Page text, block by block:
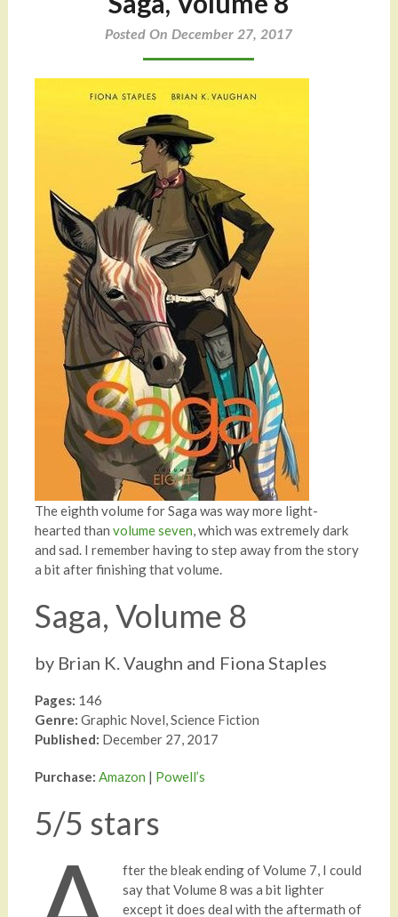
Posted On December 27, 2017
The eighth volume for Saga was way more light-
hearted than volume seven, which was extremely dark
and sad. I remember having to step away from the story
a bit after finishing that volume.
Saga, Volume 8
by Brian K. Vaughn and Fiona Staples
Pages: 146
Genre: Graphic Novel, Science Fiction
Published: December 27, 2017
Purchase: Amazon | Powell’s
5/5 stars
fter the bleak ending of Volume 7, I could
say that Volume 8 was a bit lighter
except it does deal with the aftermath of